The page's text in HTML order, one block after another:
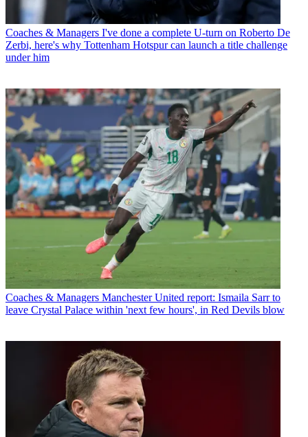
Coaches & Managers I've done a complete U-turn on Roberto De
Zerbi, here's why Tottenham Hotspur can launch a title challenge
under him
Coaches & Managers Manchester United report: Ismaila Sarr to
leave Crystal Palace within 'next few hours', in Red Devils blow